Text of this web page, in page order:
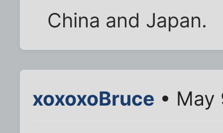
China and Japan.
xoxoxoBruce •